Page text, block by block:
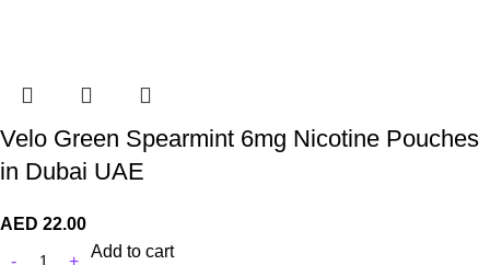
Velo Green Spearmint 6mg Nicotine Pouches
in Dubai UAE
AED 22.00
Add to cart